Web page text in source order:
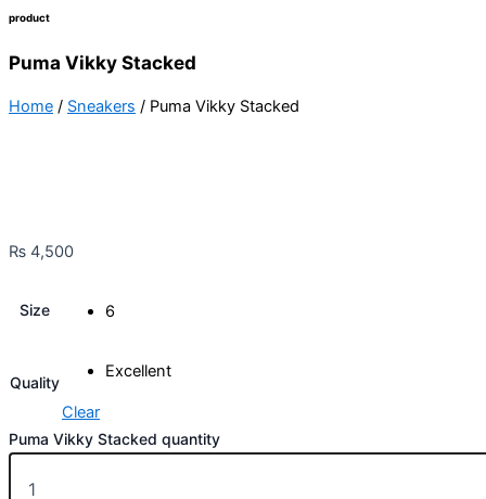
product
Puma Vikky Stacked
Home / Sneakers / Puma Vikky Stacked
₨ 4,500
Size 6
Quality
Excellent
Clear
Puma Vikky Stacked quantity